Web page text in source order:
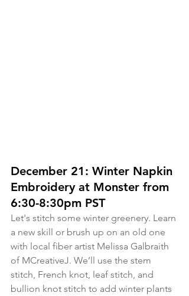
December 21: Winter Napkin
Embroidery at Monster from
6:30-8:30pm PST
Let's stitch some winter greenery. Learn
a new skill or brush up on an old one
with local fiber artist Melissa Galbraith
of MCreativeJ. We’ll use the stem
stitch, French knot, leaf stitch, and
bullion knot stitch to add winter plants